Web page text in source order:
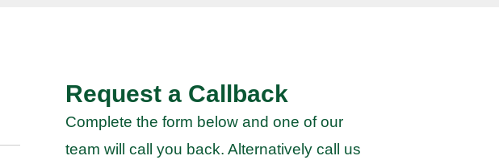
Request a Callback
Complete the form below and one of our
team will call you back. Alternatively call us